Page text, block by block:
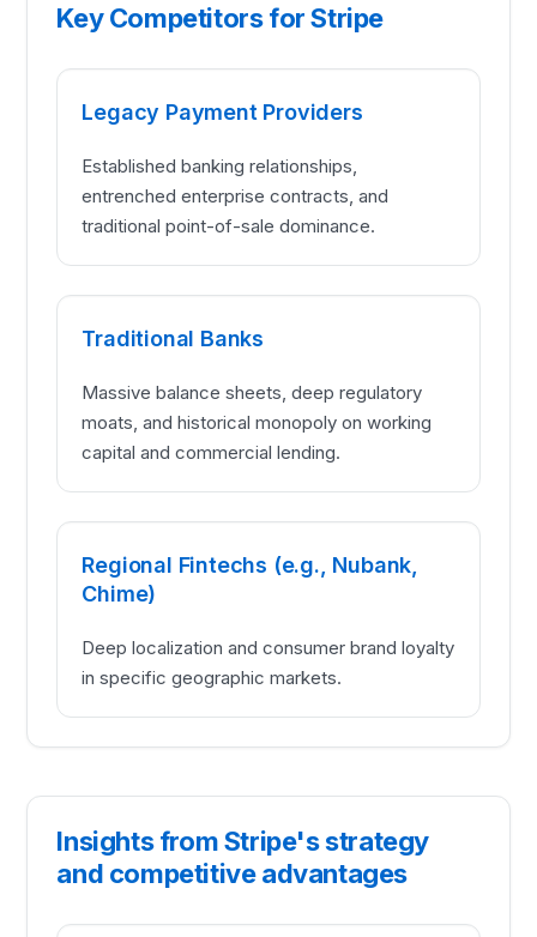
Key Competitors for Stripe
Legacy Payment Providers
Established banking relationships,
entrenched enterprise contracts, and
traditional point-of-sale dominance.
Traditional Banks
Massive balance sheets, deep regulatory
moats, and historical monopoly on working
capital and commercial lending.
Regional Fintechs (e.g., Nubank,
Chime)
Deep localization and consumer brand loyalty
in specific geographic markets.
Insights from Stripe's strategy
and competitive advantages